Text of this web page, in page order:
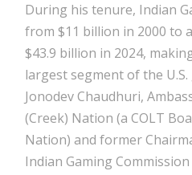
During his tenure, Indian
from $11 billion in 2000 to
$43.9 billion in 2024,
largest segment of the
Jonodev Chaudhuri,
(Creek) Nation (a COLT
Nation) and former
Indian Gaming